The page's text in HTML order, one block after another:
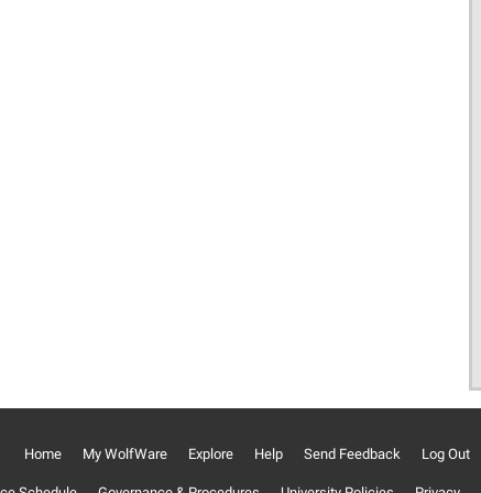
Home My WolfWare Explore Help Send Feedback Log Out